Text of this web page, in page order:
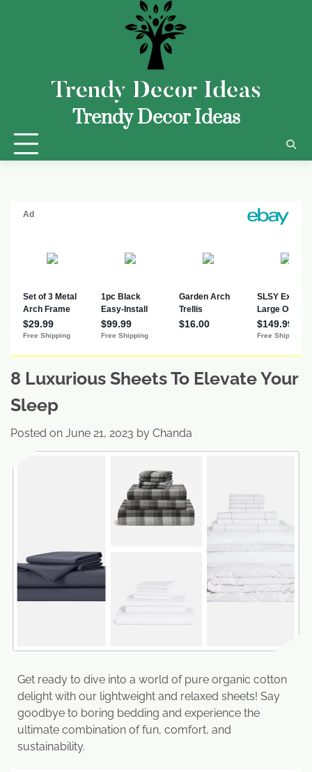
Trendy Decor Ideas
8 Luxurious Sheets To Elevate Your
Sleep
Posted on June 21, 2023 by Chanda
Get ready to dive into a world of pure organic cotton
delight with our lightweight and relaxed sheets! Say
goodbye to boring bedding and experience the
ultimate combination of fun, comfort, and
sustainability.